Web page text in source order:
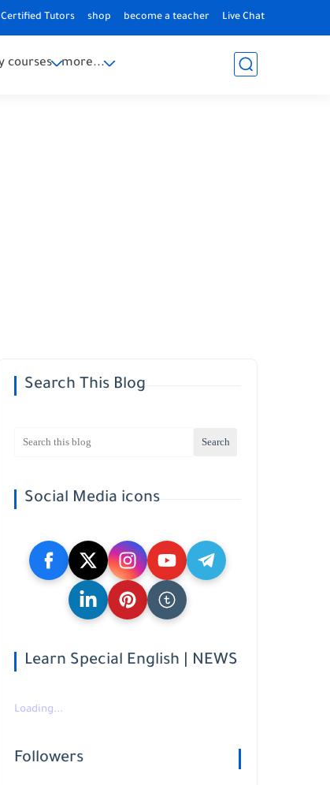
Tutors shop become a teacher Live Chat
courses more...
Search This Blog
Social Media icons
Learn Special English | NEWS
Loading...
Followers